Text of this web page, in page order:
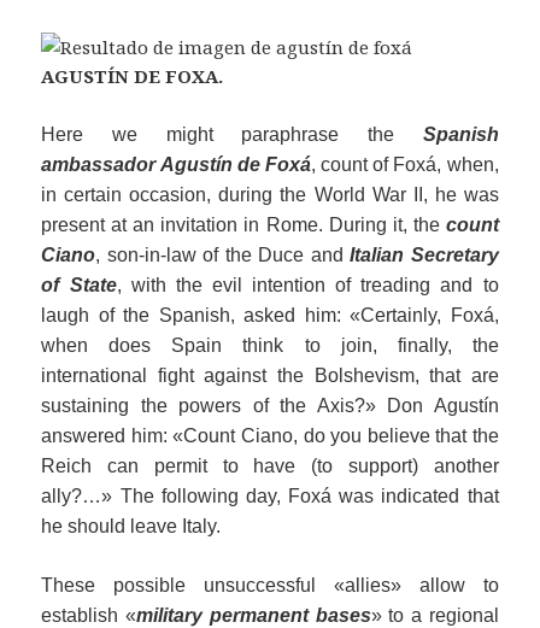
AGUSTÍN DE FOXA.
Here we might paraphrase the Spanish
ambassador Agustín de Foxá, count of Foxá, when,
in certain occasion, during the World War II, he was
present at an invitation in Rome. During it, the count
Ciano, son-in-law of the Duce andItalian Secretary
of State, with the evil intention of treading and to
laugh of the Spanish, asked him: «Certainly, Foxá,
when does Spain think to join, finally, the
international fight against the Bolshevism, that are
sustaining the powers of the Axis?» Don Agustín
answered him: «Count Ciano, do you believe that the
Reich can permit to have (to support) another
ally?…» The following day, Foxá was indicated that
he should leave Italy.
These possible unsuccessful «allies» allow to
establish «military permanent bases» to a regional